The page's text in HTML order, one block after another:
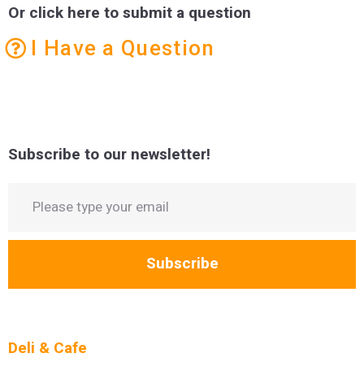
Or click here to submit a question
I Have a Question
Subscribe to our newsletter!
Subscribe
Deli & Cafe